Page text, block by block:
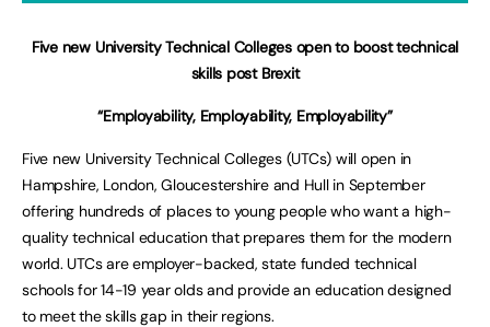
Five new University Technical Colleges open to boost technical
skills post Brexit
“Employability, Employability, Employability”
Five new University Technical Colleges (UTCs) will open in
Hampshire, London, Gloucestershire and Hull in September
offering hundreds of places to young people who want a high-
quality technical education that prepares them for the modern
world. UTCs are employer-backed, state funded technical
schools for 14-19 year olds and provide an education designed
to meet the skills gap in their regions.